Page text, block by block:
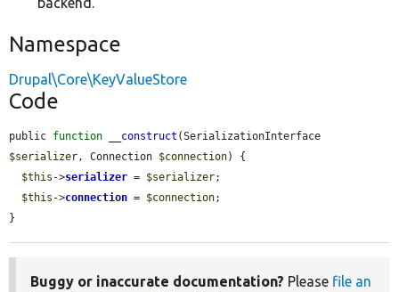
Namespace
Drupal\Core\KeyValueStore
Code
public function __construct
$serializer, Connection $connection) {
$this ->serializer = $serializer;
$this ->connection = $connection;
}
Buggy or inaccurate documentation? Please file an